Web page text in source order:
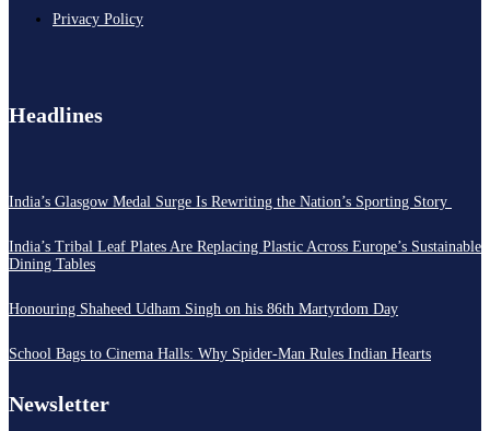
Privacy Policy
Headlines
India’s Glasgow Medal Surge Is Rewriting the Nation’s Sporting Story
India’s Tribal Leaf Plates Are Replacing Plastic Across Europe’s Sustainable
Dining Tables
Honouring Shaheed Udham Singh on his 86th Martyrdom Day
School Bags to Cinema Halls: Why Spider-Man Rules Indian Hearts
Newsletter